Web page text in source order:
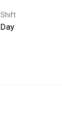
Shift
Day